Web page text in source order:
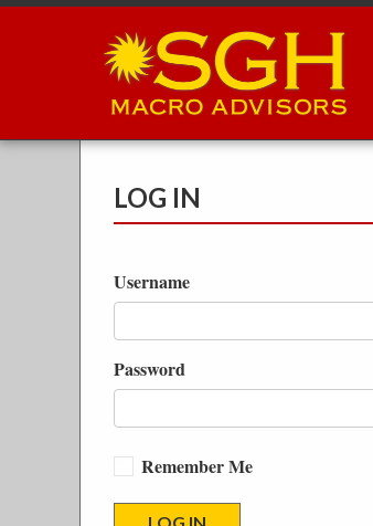
Skip
LOG IN
Username
Password
Remember Me